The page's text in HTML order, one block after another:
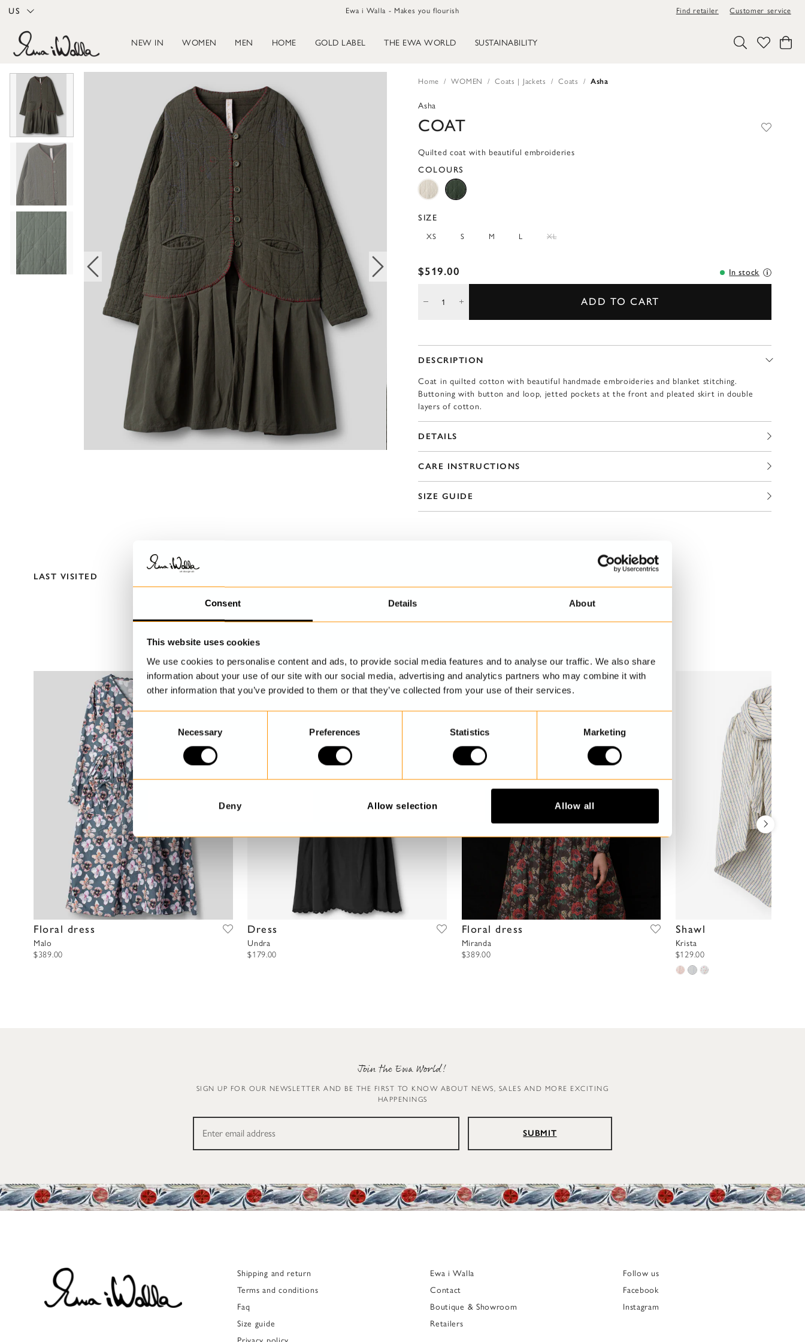
Consent Details About
This website uses cookies
We use cookies to personalise content and ads, to provide social media features and to analyse our traffic. We also share
information about your use of our site with our social media, advertising and analytics partners who may combine it with
other information that you’ve provided to them or that they’ve collected from your use of their services.
C
o
n
s
n
t
S
e
l
e
c
t
i
o
Necessary Preferences Statistics Marketing
Deny Allow selection Allow all
US Ewa i Walla - Makes you flourish Find retailer Customer service
NEW IN WOMEN MEN HOME GOLD LABEL THE EWA WORLD SUSTAINABILITY
Home WOMEN Coats | Jackets Coats Asha
Asha
COAT
Quilted coat with beautiful embroideries
COLOURS
SIZE
XS S M L XL
$519.00 In stock
ADD TO CART
DESCRIPTION
Coat in quilted cotton with beautiful handmade embroideries and blanket stitching.
Buttoning with button and loop, jetted pockets at the front and pleated skirt in double
layers of cotton.
DETAILS
CARE INSTRUCTIONS
SIZE GUIDE
LAST VISITED
Floral dress
Malo
$389.00
Dress
Undra
$179.00
Floral dress
Miranda
$389.00
Shawl
Krista
$129.00
Join the Ewa World!
SIGN UP FOR OUR NEWSLETTER AND BE THE FIRST TO KNOW ABOUT NEWS, SALES AND MORE EXCITING
HAPPENINGS
SUBMIT
Shipping and return
Terms and conditions
Faq
Size guide
Ewa i Walla
Contact
Boutique & Showroom
Retailers
Follow us
Facebook
Instagram